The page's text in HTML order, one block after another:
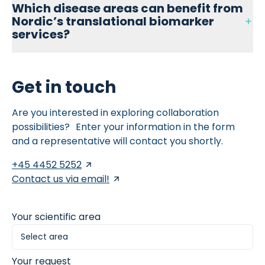
Nordic ProteinFingerPrint™ biomarkers.
uses a 3D, synthetic, animal-free hydrogel matrix to
culture primary human fibroblasts. It enhances
physiological relevance and allows combined biomarker
Which disease areas can benefit from
Nordic’s translational biomarker
services?
across multiple indications, including inflammatory bowel
disease, hepatic fibrosis, pulmonary fibrosis,
rheumatology, dermatology, nephrology, and oncology—
enabling more targeted, data-driven drug development.
Get in touch
Are you interested in exploring collaboration
possibilities? Enter your information in the form
and a representative will contact you shortly.
+45 4452 5252
Contact us via email!
Your scientific area
Your request